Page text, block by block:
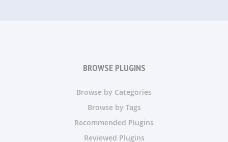
BROWSE PLUGINS
Browse by Categories
Browse by Tags
Recommended Plugins
Reviewed Plugins